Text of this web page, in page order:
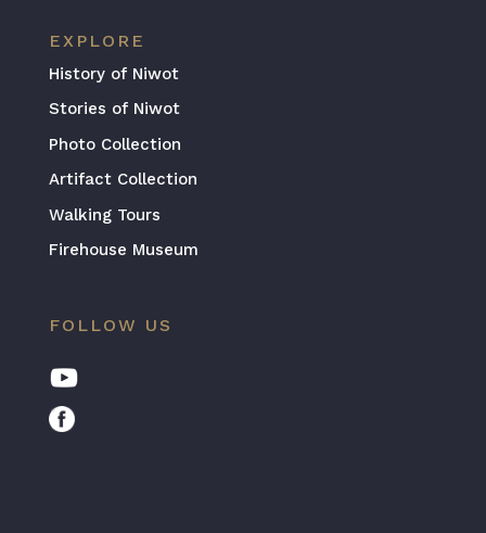
EXPLORE
History of Niwot
Stories of Niwot
Photo Collection
Artifact Collection
Walking Tours
Firehouse Museum
FOLLOW US